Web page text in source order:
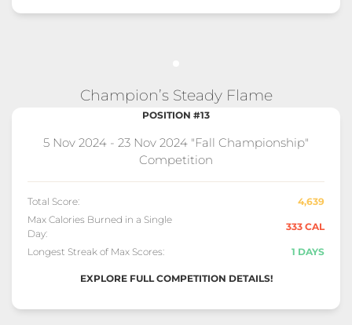
Champion’s Steady Flame
POSITION #13
5 Nov 2024 - 23 Nov 2024 "Fall Championship"
Competition
Total Score:
4,639
Max Calories Burned in a Single
Day:
333 CAL
Longest Streak of Max Scores: 1 DAYS
EXPLORE FULL COMPETITION DETAILS!